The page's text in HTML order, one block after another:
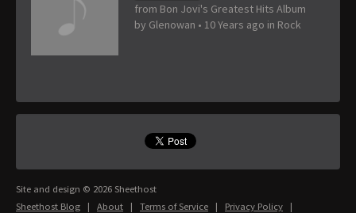
from Bon Jovi's Greatest Hits Album
by Glenowan • 10 Years ago in Rock
Site and design © 2026 Sheethost
Sheethost Blog | About | Terms of Service | Privacy Policy |